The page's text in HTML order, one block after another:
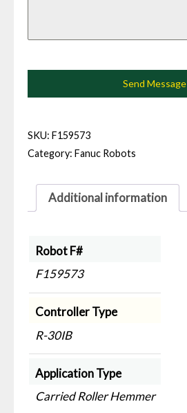
Send Message
SKU: F159573
Category: Fanuc Robots
Additional information
Robot F#
F159573
Controller Type
R-30IB
Application Type
Carried Roller Hemmer